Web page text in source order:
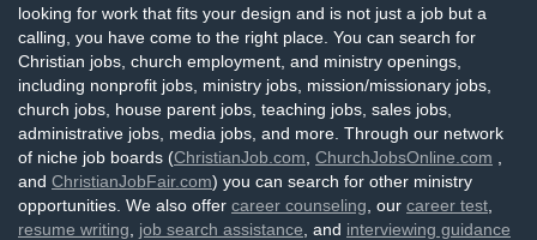
looking for work that fits your design and is not just a job but a
calling, you have come to the right place. You can search for
Christian jobs, church employment, and ministry openings,
including nonprofit jobs, ministry jobs, mission/missionary jobs,
church jobs, house parent jobs, teaching jobs, sales jobs,
administrative jobs, media jobs, and more. Through our network
of niche job boards (ChristianJob.com ChurchJobsOnline.com
and ChristianJobFair.com) you can search for other ministry
opportunities. We also offer career counseling , our career test
resume writing
job search assistance , and interviewing guidance